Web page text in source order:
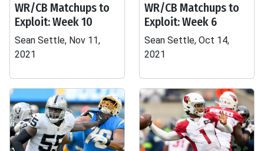
WR/CB Matchups to
Exploit: Week 10
Sean Settle, Nov 11,
2021
WR/CB Matchups to
Exploit: Week 6
Sean Settle, Oct 14,
2021